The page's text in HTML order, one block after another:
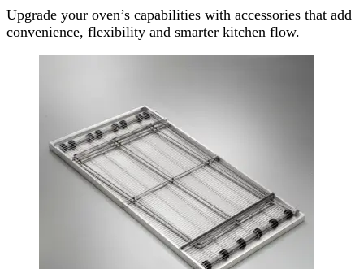
Upgrade your oven’s capabilities with accessories that add
convenience, flexibility and smarter kitchen flow.